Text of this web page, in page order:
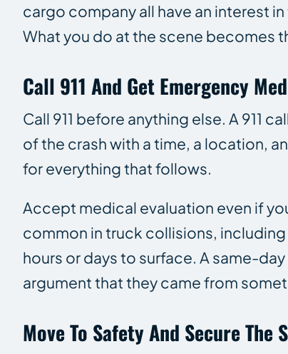
cargo company all have an interest
What you do at the scene becomes
Call 911 And Get Emergency
Call 911 before anything else. A 911
of the crash with a time, a location,
for everything that follows.
Accept medical evaluation even if
common in truck collisions,
hours or days to surface. A same-
argument that they came from
Move To Safety And Secure The